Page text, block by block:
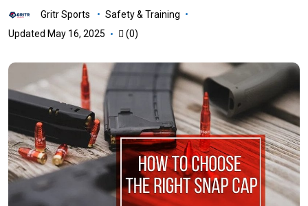
Gritr Sports
Safety & Training
Updated May 16, 2025
(0)